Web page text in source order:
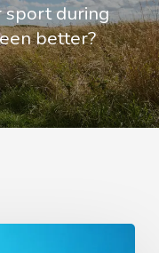
sport during
better?